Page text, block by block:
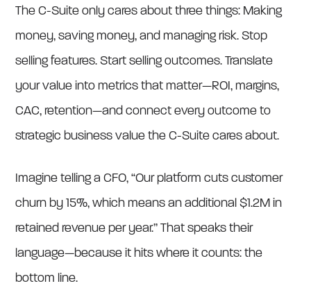
The C-Suite only cares about three things: Making
money, saving money, and managing risk. Stop
selling features. Start selling outcomes. Translate
your value into metrics that matter—ROI, margins,
CAC, retention—and connect every outcome to
strategic business value the C-Suite cares about.
Imagine telling a CFO, “Our platform cuts customer
churn by 15%, which means an additional $1.2M in
retained revenue per year.” That speaks their
language—because it hits where it counts: the
bottom line.